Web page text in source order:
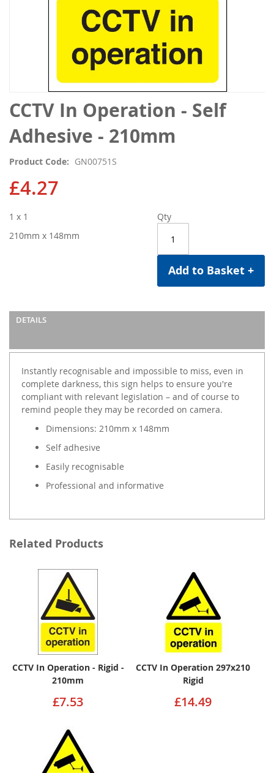
CCTV In Operation - Self
Adhesive - 210mm
Product Code GN00751S
£4.27
Qty
Add to Basket +
1 x 1
210mm x 148mm
DETAILS
Instantly recognisable and impossible to miss, even in
complete darkness, this sign helps to ensure you're
compliant with relevant legislation – and of course to
remind people they may be recorded on camera.
Dimensions: 210mm x 148mm
Self adhesive
Easily recognisable
Professional and informative
Skip
to
the
beginning
the
images
gallery
Related Products
CCTV In Operation - Rigid -
210mm
£7.53
CCTV In Operation 297x210
Rigid
£14.49